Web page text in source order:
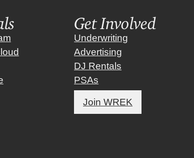
Get Involved
Underwriting
Advertising
DJ Rentals
PSAs
Join WREK